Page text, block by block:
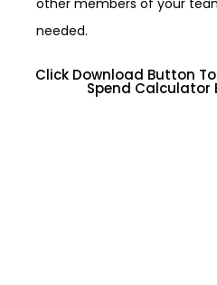
other members of your
needed.
Click Download Button
Spend Calculator